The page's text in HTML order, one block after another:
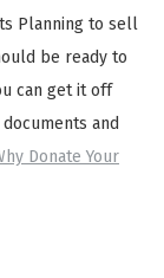
Planning to sell
be ready to
can get it off
and
Donate Your